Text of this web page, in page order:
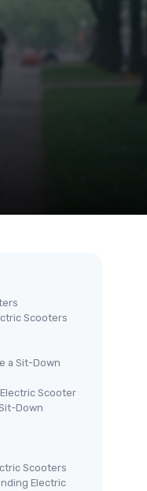
Scooters
a Sit-Down
Scooter
Down
Scooters
Electric